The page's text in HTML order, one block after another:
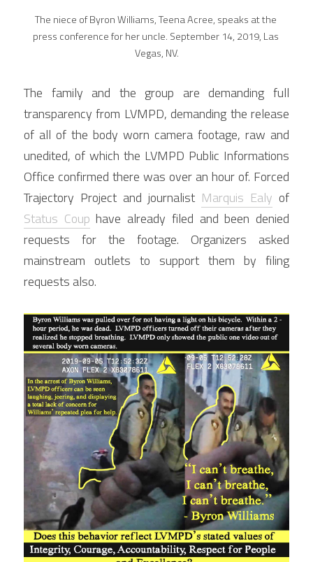
The niece of Byron Williams, Teena Acree, speaks at the
press conference for her uncle. September 14, 2019, Las
Vegas, NV.
The family and the group are demanding full
transparency from LVMPD, demanding the release
of all of the body worn camera footage, raw and
unedited, of which the LVMPD Public Informations
Office confirmed there was over an hour of. Forced
Trajectory Project and journalist Marquis Ealy
Status Coup have already filed and been denied
requests for the footage. Organizers asked
mainstream outlets to support them by filing
requests also.